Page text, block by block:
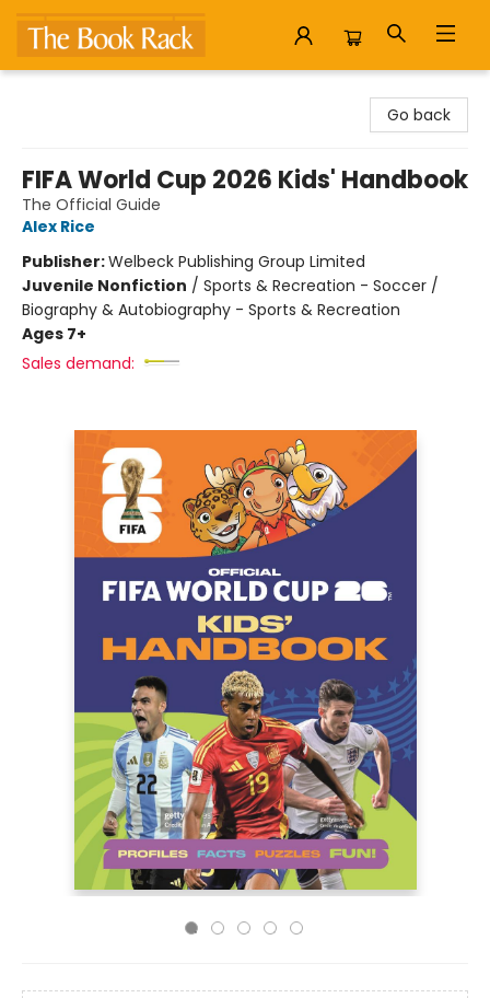
Go back
FIFA World Cup 2026 Kids' Handbook
The Official Guide
Alex Rice
Publisher:Welbeck Publishing Group Limited
Juvenile Nonfiction / Sports & Recreation - Soccer /
Biography & Autobiography - Sports & Recreation
Ages 7+
Sales demand: